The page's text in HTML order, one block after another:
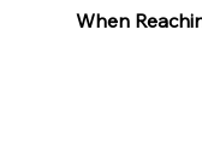
When